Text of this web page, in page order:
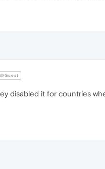
@Guest
disabled it for countries